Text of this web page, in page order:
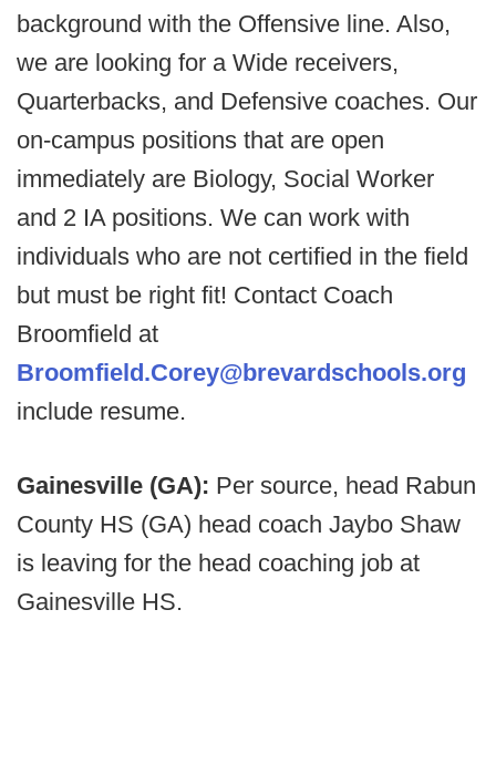
background with the Offensive line. Also,
we are looking for a Wide receivers,
Quarterbacks, and Defensive coaches. Our
on-campus positions that are open
immediately are Biology, Social Worker
and 2 IA positions. We can work with
individuals who are not certified in the field
but must be right fit! Contact Coach
Broomfield at
Broomfield.Corey@brevardschools.org
include resume.
Gainesville (GA): Per source, head Rabun
County HS (GA) head coach Jaybo Shaw
is leaving for the head coaching job at
Gainesville HS.